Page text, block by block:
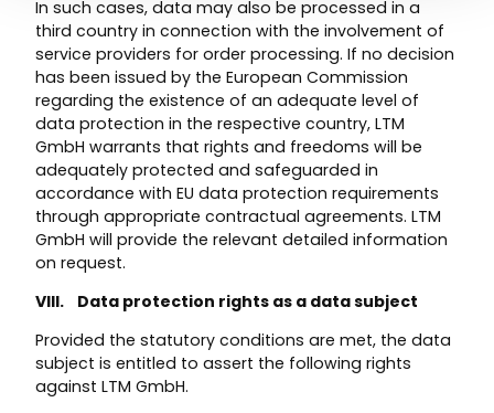
In such cases, data may also be processed in a
third country in connection with the involvement of
service providers for order processing. If no decision
has been issued by the European Commission
regarding the existence of an adequate level of
data protection in the respective country, LTM
GmbH warrants that rights and freedoms will be
adequately protected and safeguarded in
accordance with EU data protection requirements
through appropriate contractual agreements. LTM
GmbH will provide the relevant detailed information
on request.
VIII. Data protection rights as a data subject
Provided the statutory conditions are met, the data
subject is entitled to assert the following rights
against LTM GmbH.